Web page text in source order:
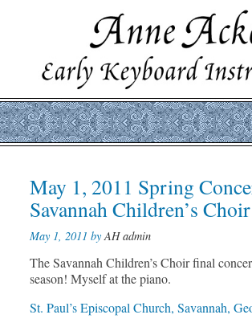
May 1, 2011 Spring
Savannah Children’s Choir
May 1, 2011 byAH admin
The Savannah Children’s Choir final
season! Myself at the piano.
St. Paul’s Episcopal Church, Savannah,
Post
navigation